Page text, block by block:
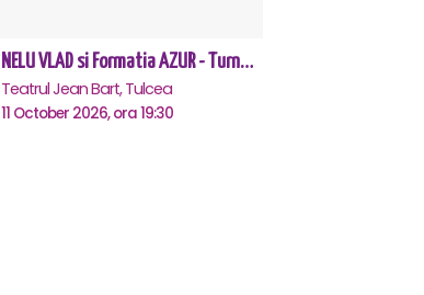
NELU VLAD si Formatia AZUR - Turneu Aniversar 50 de ani - Tulcea
Teatrul Jean Bart, Tulcea
11 October 2026, ora 19:30